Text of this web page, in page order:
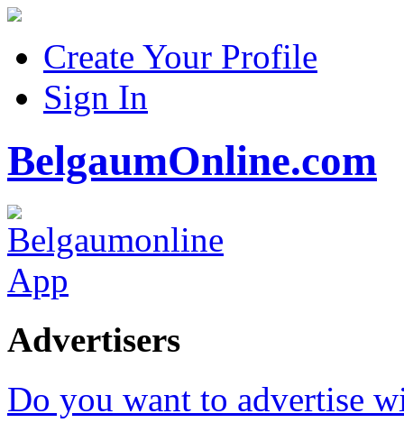
Create Your Profile
Sign In
BelgaumOnline.com
Advertisers
Do you want to advertise